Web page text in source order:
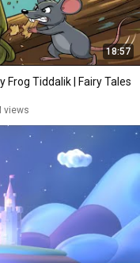
18:57
Frog Tiddalik | Fairy Tales
views